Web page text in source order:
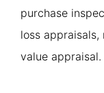
purchase
loss
value appraisal.